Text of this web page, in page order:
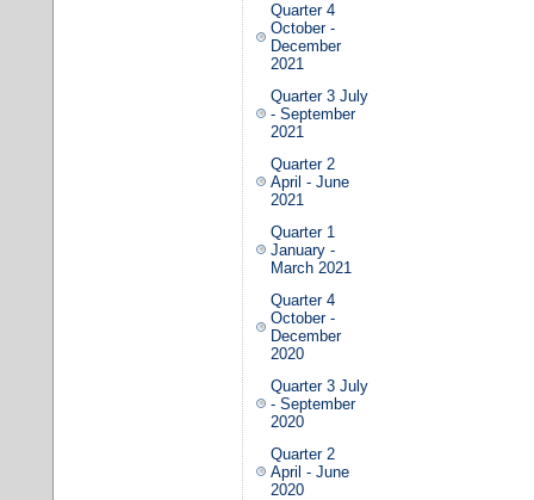
Quarter 4
October -
December
2021
Quarter 3 July
- September
2021
Quarter 2
April - June
2021
Quarter 1
January -
March 2021
Quarter 4
October -
December
2020
Quarter 3 July
- September
2020
Quarter 2
April - June
2020